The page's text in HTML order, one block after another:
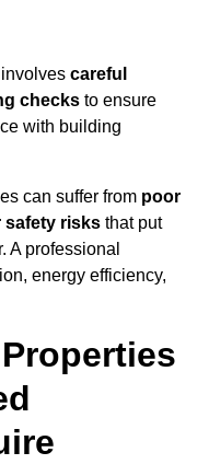
careful
checks to ensure
with building
can suffer from poor
safety risks that put
A professional
energy efficiency,